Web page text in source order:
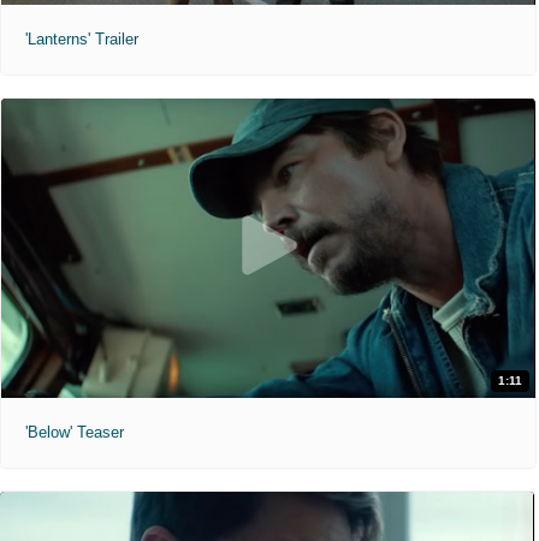
'Lanterns' Trailer
1:11
'Below' Teaser